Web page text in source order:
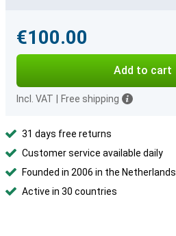
€100.00
Add to cart
Incl. VAT Free shipping
31 days free returns
Customer service available daily
Founded in 2006 in the Netherlands
Active in 30 countries